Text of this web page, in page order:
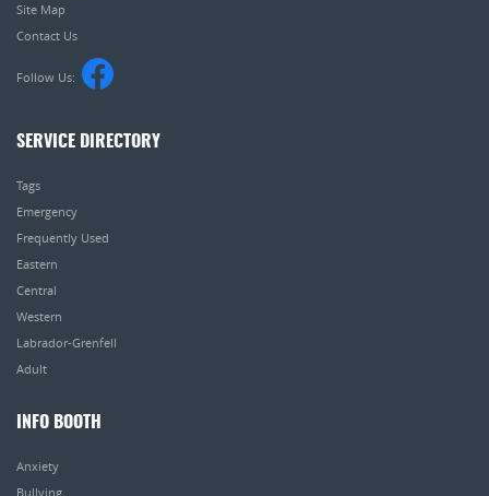
Site Map
Contact Us
Follow Us:
SERVICE DIRECTORY
Tags
Emergency
Frequently Used
Eastern
Central
Western
Labrador-Grenfell
Adult
INFO BOOTH
Anxiety
Bullying